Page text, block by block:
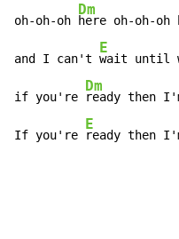
oh-oh-oh
Dm
here oh-oh-oh
and I can't
E
wait until
if you're
Dm
ready then
If you're
E
ready then